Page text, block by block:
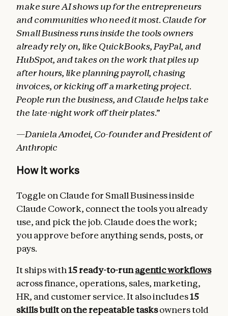
make sure AI shows up for the entrepreneurs
and communities who need it most. Claude for
Small Business runs inside the tools owners
already rely on, like QuickBooks, PayPal, and
HubSpot, and takes on the work that piles up
after hours, like planning payroll, chasing
invoices, or kicking off a marketing project.
People run the business, and Claude helps take
the late-night work off their plates.”
—Daniela Amodei, Co-founder and President of
Anthropic
How it works
Toggle on Claude for Small Business inside
Claude Cowork, connect the tools you already
use, and pick the job. Claude does the work;
you approve before anything sends, posts, or
pays.
It ships with15 ready-to-runagentic workflows
across finance, operations, sales, marketing,
HR, and customer service. It also includes15
skills built on the repeatable tasksowners told